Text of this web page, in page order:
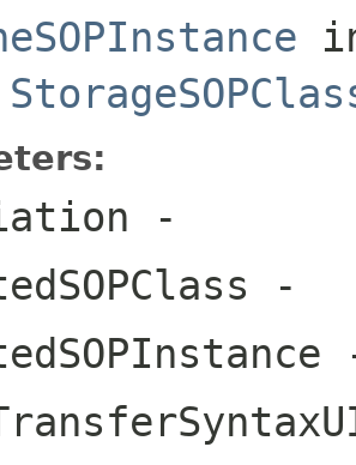
-
-